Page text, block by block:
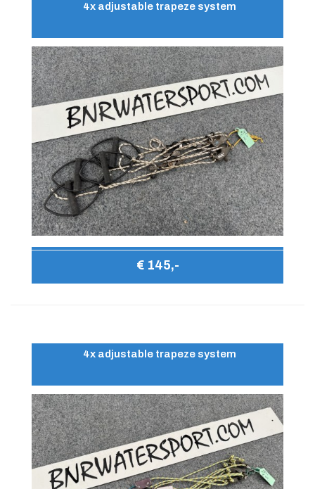
4x adjustable trapeze system
€ 145,-
4x adjustable trapeze system